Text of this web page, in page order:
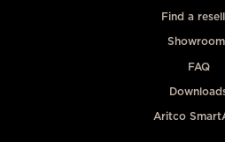
Find a
FAQ
Aritco